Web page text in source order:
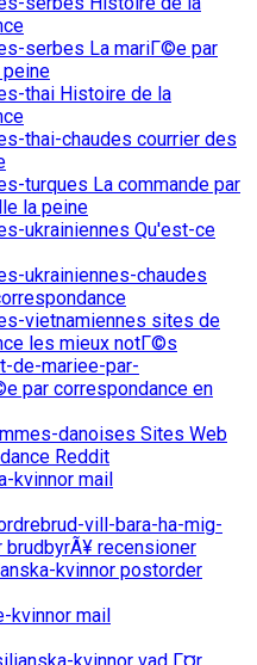
serbes La mariГ©e par
peine
thai Histoire de la
thai-chaudes courrier des
turques La commande par
la peine
ukrainiennes Qu'est-ce
ukrainiennes-chaudes
vietnamiennes sites de
les mieux notГ©s
de-mariee-par-
par correspondance en
danoises Sites Web
Reddit
kvinnor mail
vill-bara-ha-mig-
recensioner
kvinnor postorder
kvinnor mail